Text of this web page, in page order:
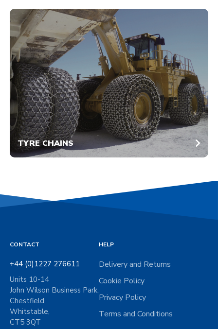
TYRE CHAINS
CONTACT
+44 (0)1227 276611
Units 10-14
John Wilson Business Park,
Chestfield
Whitstable,
CT5 3QT
HELP
Delivery and Returns
Cookie Policy
Privacy Policy
Terms and Conditions